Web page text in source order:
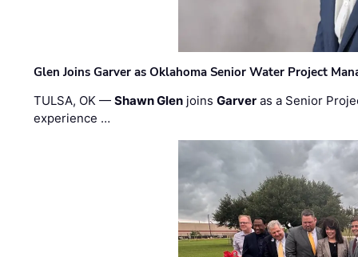
Glen Joins Garver as Oklahoma Senior Water Project
TULSA, OK —Shawn Glen joinsGarver as a Senior
experience …